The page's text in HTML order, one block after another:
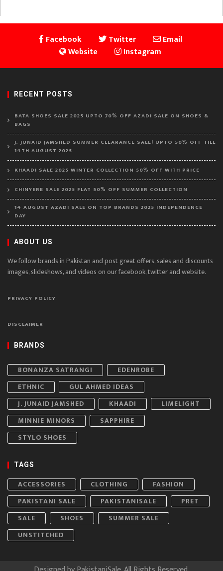
Facebook Twitter
Email
Website
Instagram
RECENT POSTS
BATA SHOES SALE 2025 UPTO 70% OFF AZADI SALE ON SHOES &
BAGS
J. JUNAID JAMSHED SUMMER CLEARANCE SALE! UPTO 50% OFF TILL
14TH AUGUST 2025
KHAADI SALE 2025 WINTER COLLECTION 50% OFF WITH PRICE
CHINYERE SALE 2025 FLAT 50% OFF SUMMER COLLECTION
14 AUGUST AZADI SALE ON TOP BRANDS 2025 INDEPENDENCE
DAY
ABOUT US
We follow brands in Pakistan and post great offers, sales and discounts
images, slideshows, and videos on our facebook, twitter and website.
PRIVACY POLICY
DISCLAIMER
BRANDS
BONANZA SATRANGI
EDENROBE
ETHNIC
GUL AHMED IDEAS
J. JUNAID JAMSHED
KHAADI
LIMELIGHT
MINNIE MINORS
SAPPHIRE
STYLO SHOES
TAGS
ACCESSORIES CLOTHING
FASHION
PAKISTANI SALE
PAKISTANISALE
PRET
SALE
SHOES
SUMMER SALE
UNSTITCHED